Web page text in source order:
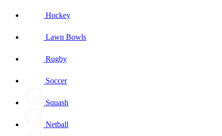
Hockey
Lawn Bowls
Rugby
Soccer
Squash
Netball